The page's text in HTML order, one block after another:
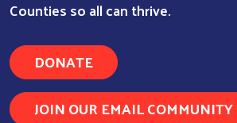
Counties so all can thrive.
DONATE
JOIN OUR EMAIL COMMUNITY